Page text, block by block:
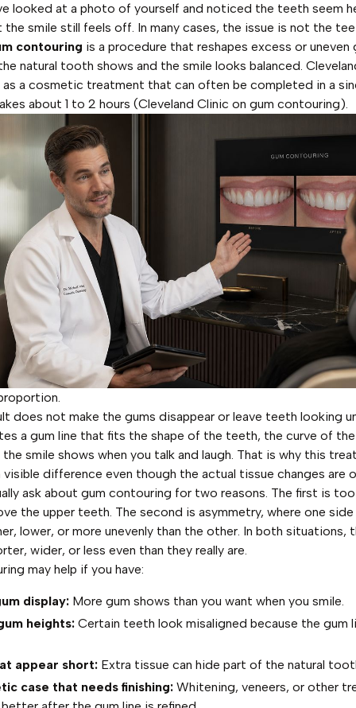
looked at a photo of yourself and noticed the teeth seem
smile still feels off. In many cases, the issue is not the
contouring is a procedure that reshapes excess or uneven
natural tooth shows and the smile looks balanced.
a cosmetic treatment that can often be completed in a
about 1 to 2 hours (Cleveland Clinic on gum contouring).
does not make the gums disappear or leave teeth looking
a gum line that fits the shape of the teeth, the curve of the
smile shows when you talk and laugh. That is why this
visible difference even though the actual tissue changes are
ask about gum contouring for two reasons. The first is
the upper teeth. The second is asymmetry, where one
lower, or more unevenly than the other. In both situations,
wider, or less even than they really are.
may help if you have:
display: More gum shows than you want when you smile.
heights: Certain teeth look misaligned because the gum
appear short: Extra tissue can hide part of the natural
case that needs finishing: Whitening, veneers, or other